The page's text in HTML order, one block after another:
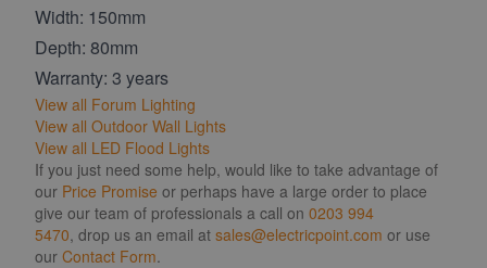
Width: 150mm
Depth: 80mm
Warranty: 3 years
View all Forum Lighting
View all Outdoor Wall Lights
View all LED Flood Lights
If you just need some help, would like to take advantage of
our Price Promise or perhaps have a large order to place
give our team of professionals a call on 0203 994
5470, drop us an email at sales@electricpoint.com or use
our Contact Form.